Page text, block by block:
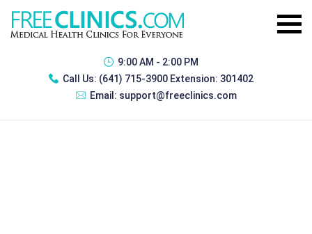
9:00 AM - 2:00 PM
Call Us: (641) 715-3900 Extension: 301402
Email: support@freeclinics.com